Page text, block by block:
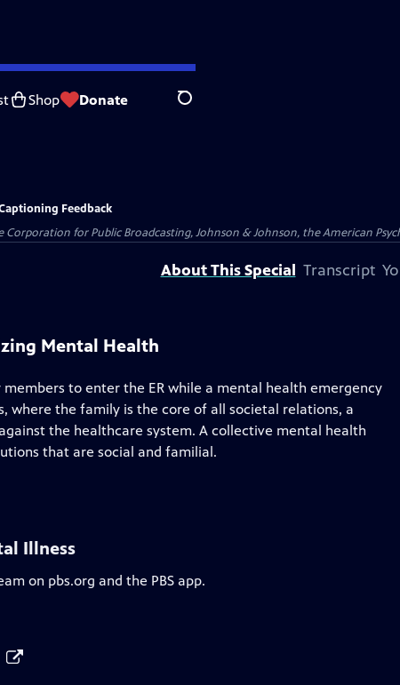
Shop Donate Search
Feedback
Corporation for Public Broadcasting, Johnson & Johnson, the American
About This Special Transcript
Mental Health
to enter the ER while a mental health emergency
where the family is the core of all societal relations, a
the healthcare system. A collective mental health
that are social and familial.
Illness
on pbs.org and the PBS app.